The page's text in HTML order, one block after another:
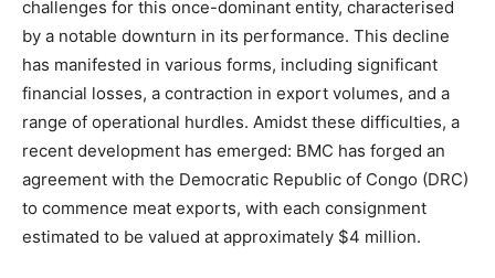
challenges for this once-dominant entity, characterised
by a notable downturn in its performance. This decline
has manifested in various forms, including significant
financial losses, a contraction in export volumes, and a
range of operational hurdles. Amidst these difficulties, a
recent development has emerged: BMC has forged an
agreement with the Democratic Republic of Congo (DRC)
to commence meat exports, with each consignment
estimated to be valued at approximately $4 million.